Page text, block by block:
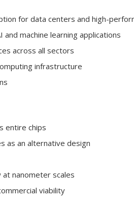
for data centers and high-
machine learning applications
across all sectors
infrastructure
entire chips
as an alternative design
at nanometer scales
viability